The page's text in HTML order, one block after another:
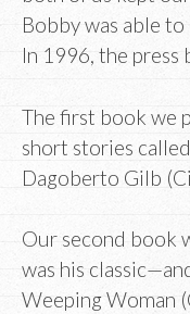
Bobby was able
In 1996, the press
The first book we
short stories called
Dagoberto Gilb
Our second book
was his
Weeping Woman